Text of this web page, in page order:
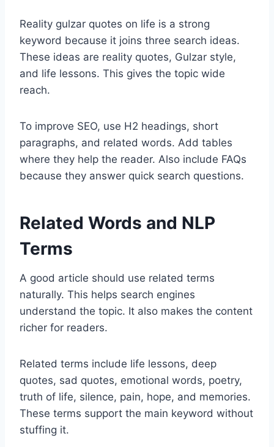
Reality gulzar quotes on life is a strong
keyword because it joins three search ideas.
These ideas are reality quotes, Gulzar style,
and life lessons. This gives the topic wide
reach.
To improve SEO, use H2 headings, short
paragraphs, and related words. Add tables
where they help the reader. Also include FAQs
because they answer quick search questions.
Related Words and NLP
Terms
A good article should use related terms
naturally. This helps search engines
understand the topic. It also makes the content
richer for readers.
Related terms include life lessons, deep
quotes, sad quotes, emotional words, poetry,
truth of life, silence, pain, hope, and memories.
These terms support the main keyword without
stuffing it.